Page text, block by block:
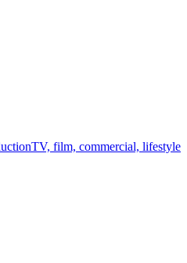
TV, film, commercial, lifestyle